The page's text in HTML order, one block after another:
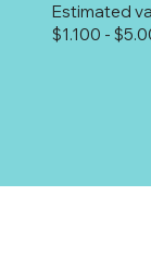
$1.100 -
Estimated